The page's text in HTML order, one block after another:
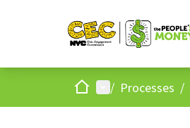
HomeMain menu
/ Processes /